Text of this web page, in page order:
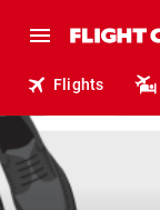
Flights